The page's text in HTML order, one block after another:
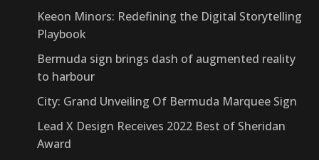
Keeon Minors: Redefining the Digital Storytelling
Playbook
Bermuda sign brings dash of augmented reality
to harbour
City: Grand Unveiling Of Bermuda Marquee Sign
Lead X Design Receives 2022 Best of Sheridan
Award